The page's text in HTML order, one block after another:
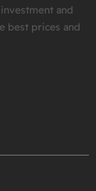
and
best prices and